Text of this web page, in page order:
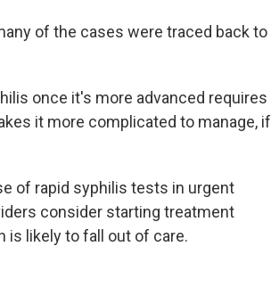
of the cases were traced back to
once it's more advanced requires
it more complicated to manage, if
of rapid syphilis tests in urgent
consider starting treatment
is likely to fall out of care.